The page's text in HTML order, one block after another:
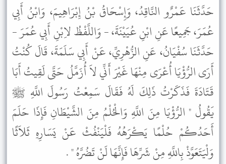
حَدَّثَنَا عَمْرٌو النَّاقِدُ، وَإِسْحَاقُ بْنُ إِبْرَاهِيمَ، وَابْنُ أَبِي
عُمَرَ، جَمِيعًا عَنِ ابْنِ عُيَيْنَةَ، - وَاللَّفْظُ لاِبْنِ أَبِي عُمَرَ -
حَدَّثَنَا سُفْيَانُ، عَنِ الزُّهْرِيِّ، عَنْ أَبِي سَلَمَةَ، قَالَ كُنْتُ
أَرَى الرُّؤْيَا أُعْرَى مِنْهَا غَيْرَ أَنِّي لاَ أُزَمَّلُ حَتَّى لَقِيتُ أَبَا
قَتَادَةَ فَذَكَرْتُ ذَلِكَ لَهُ فَقَالَ سَمِعْتُ رَسُولَ اللَّهِ ﷺ
يَقُولُ " الرُّؤْيَا مِنَ اللَّهِ وَالْحُلْمُ مِنَ الشَّيْطَانِ فَإِذَا حَلَمَ
أَحَدُكُمْ حُلْمًا يَكْرَهُهُ فَلْيَنْفُثْ عَنْ يَسَارِهِ ثَلاَثًا
وَلْيَتَعَوَّذْ بِاللَّهِ مِنْ شَرِّهَا فَإِنَّهَا لَنْ تَضُرَّهُ " .